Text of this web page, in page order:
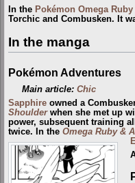
In the Pokémon Omega
Torchic and Combusken. It
In the manga
Pokémon Adventures
Main article:Chic
Sapphire owned a
Shoulderwhen she met up
power, subsequent training
twice. In the Omega Ruby &